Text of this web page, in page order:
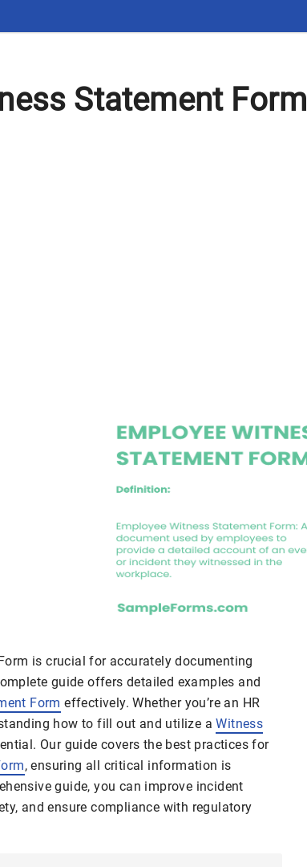
Statement Form
is crucial for accurately documenting
guide offers detailed examples and
Form effectively. Whether you’re an HR
how to fill out and utilize aWitness
Our guide covers the best practices for
, ensuring all critical information is
guide, you can improve incident
and ensure compliance with regulatory